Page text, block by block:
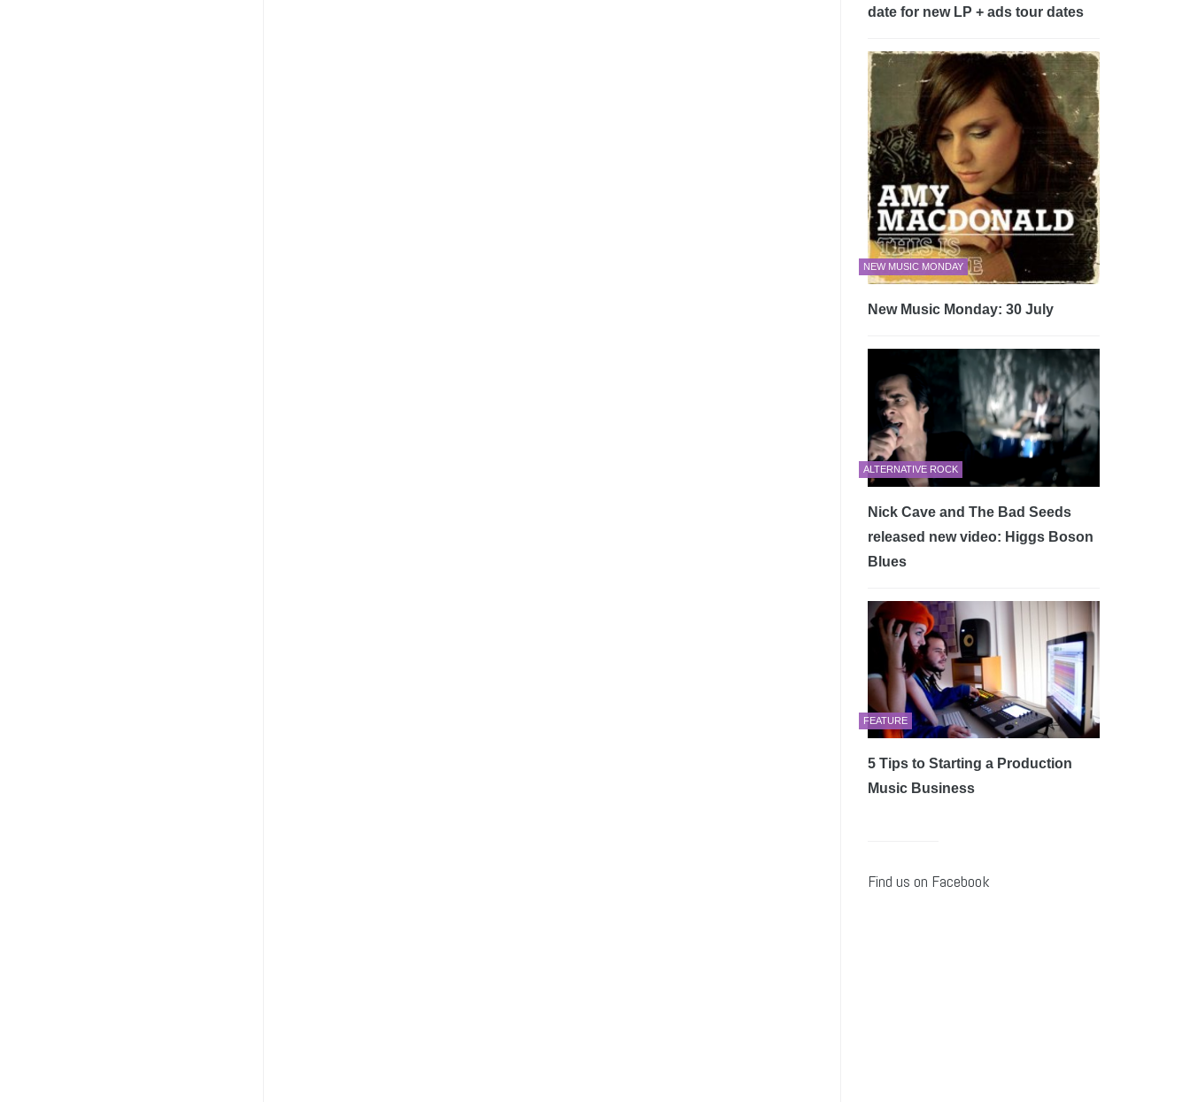
date for new LP + ads tour dates
NEW MUSIC MONDAY
New Music Monday: 30 July
ALTERNATIVE ROCK
Nick Cave and The Bad Seeds
released new video: Higgs Boson
Blues
FEATURE
5 Tips to Starting a Production
Music Business
Find us on Facebook